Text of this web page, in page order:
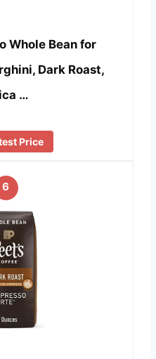
Whole Bean for
Dark Roast,
…
Price
6